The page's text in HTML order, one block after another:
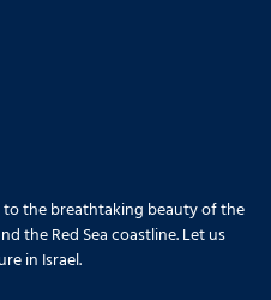
the breathtaking beauty of the
the Red Sea coastline. Let us
in Israel.